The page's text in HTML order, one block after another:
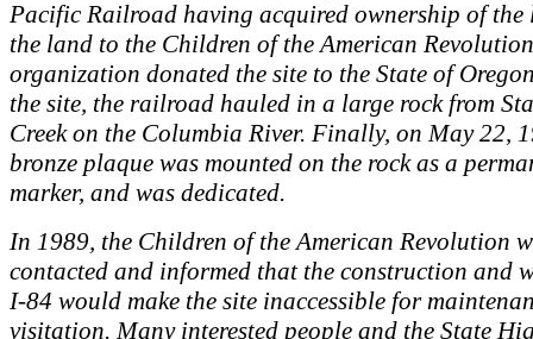
Pacific Railroad having acquired ownership of the
the land to the Children of the American
organization donated the site to the State of
the site, the railroad hauled in a large rock from
Creek on the Columbia River. Finally, on May 22,
bronze plaque was mounted on the rock as a
marker, and was dedicated.
In 1989, the Children of the American Revolution
contacted and informed that the construction and
I-84 would make the site inaccessible for
visitation. Many interested people and the State